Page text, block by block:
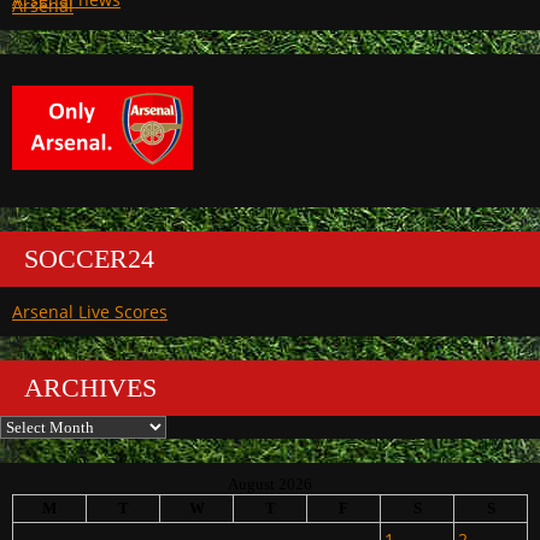
Arsenal
SOCCER24
Arsenal Live Scores
ARCHIVES
Archives